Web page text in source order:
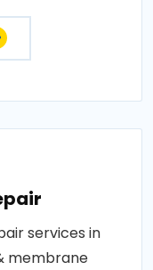
services in
membrane